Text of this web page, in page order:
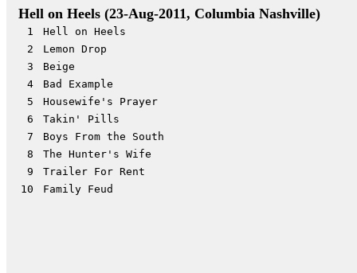
Hell on Heels (23-Aug-2011, Columbia Nashville)
1
Hell on Heels
2
Lemon Drop
3
Beige
4
Bad Example
5
Housewife's Prayer
6
Takin' Pills
7
Boys From the South
8
The Hunter's Wife
9
Trailer For Rent
10
Family Feud